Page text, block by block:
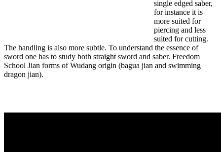
single edged saber,
for instance it is
more suited for
piercing and less
suited for cutting.
The handling is also more subtle. To understand the essence of
sword one has to study both straight sword and saber. Freedom
School Jian forms of Wudang origin (bagua jian and swimming
dragon jian).